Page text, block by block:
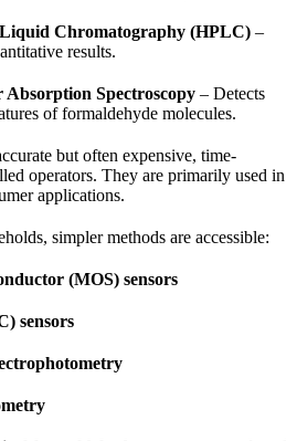
Chromatography (HPLC) –
results.
Spectroscopy – Detects
of formaldehyde molecules.
but often expensive, time-
operators. They are primarily used in
applications.
simpler methods are accessible:
(MOS) sensors
sensors